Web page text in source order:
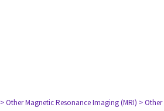
> Other Magnetic Resonance Imaging (MRI) > Other